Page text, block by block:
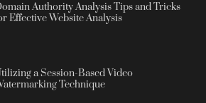
Authority Analysis Tips and Tricks
Effective Website Analysis
a Session-Based Video
Technique